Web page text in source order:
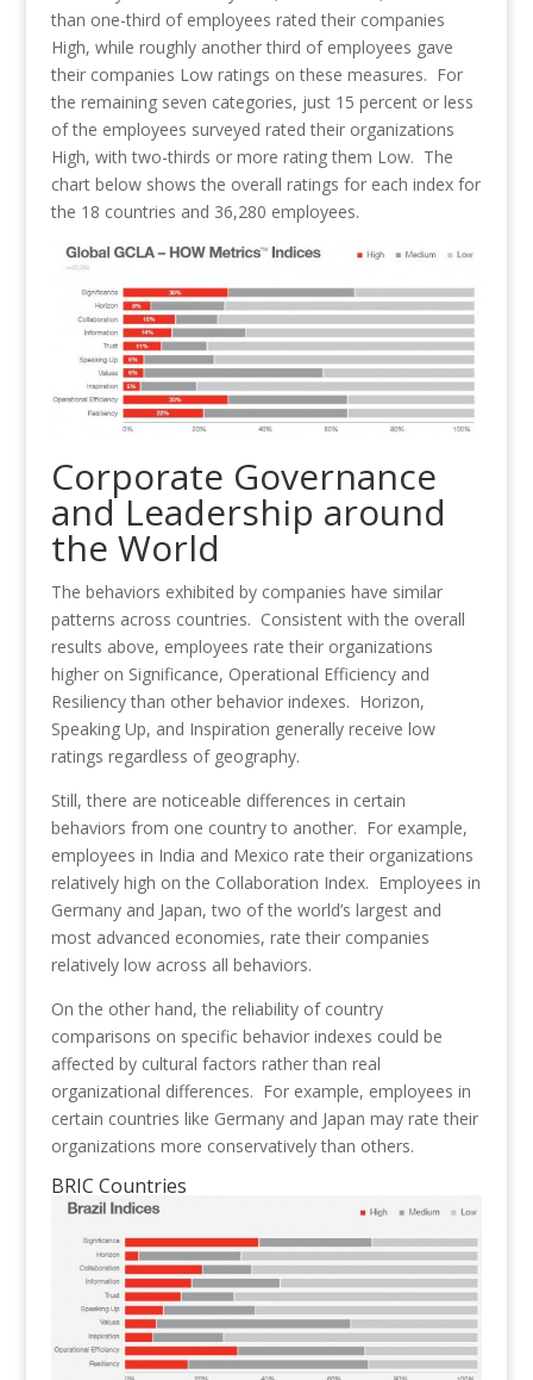
than one-third of employees rated their companies
High, while roughly another third of employees gave
their companies Low ratings on these measures. For
the remaining seven categories, just 15 percent or less
of the employees surveyed rated their organizations
High, with two-thirds or more rating them Low. The
chart below shows the overall ratings for each index for
the 18 countries and 36,280 employees.
Corporate Governance
and Leadership around
the World
The behaviors exhibited by companies have similar
patterns across countries. Consistent with the overall
results above, employees rate their organizations
higher on Significance, Operational Efficiency and
Resiliency than other behavior indexes. Horizon,
Speaking Up, and Inspiration generally receive low
ratings regardless of geography.
Still, there are noticeable differences in certain
behaviors from one country to another. For example,
employees in India and Mexico rate their organizations
relatively high on the Collaboration Index. Employees in
Germany and Japan, two of the world’s largest and
most advanced economies, rate their companies
relatively low across all behaviors.
On the other hand, the reliability of country
comparisons on specific behavior indexes could be
affected by cultural factors rather than real
organizational differences. For example, employees in
certain countries like Germany and Japan may rate their
organizations more conservatively than others.
BRIC Countries